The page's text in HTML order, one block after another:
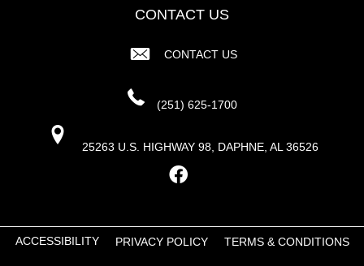
CONTACT US
CONTACT US
(251) 625-1700
25263 U.S. HIGHWAY 98, DAPHNE, AL 36526
ACCESSIBILITY PRIVACY POLICY TERMS & CONDITIONS